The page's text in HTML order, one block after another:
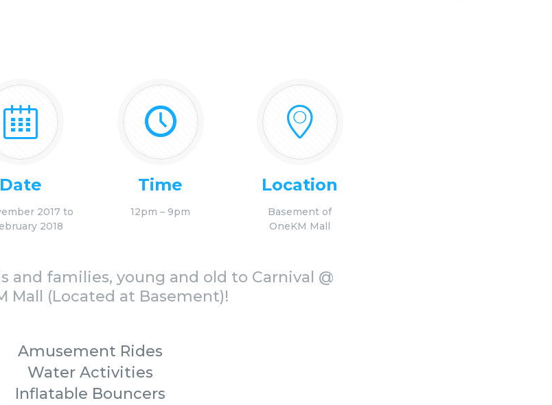
Date
2017 to
2018
Time
12pm – 9pm
Location
Basement of
OneKM Mall
and families, young and old to Carnival @
Mall (Located at Basement)!
Amusement Rides
Water Activities
Inflatable Bouncers